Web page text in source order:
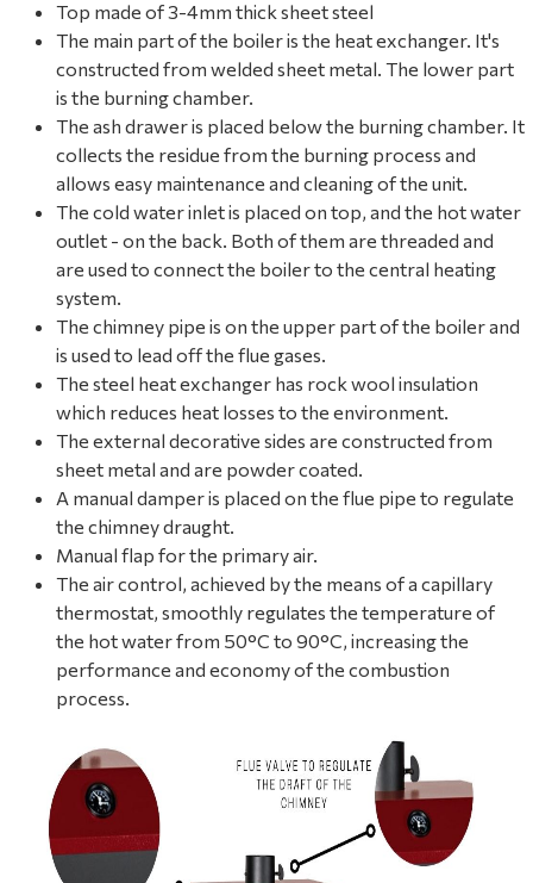
Top made of 3-4mm thick sheet steel
The main part of the boiler is the heat exchanger. It's
constructed from welded sheet metal. The lower part
is the burning chamber.
The ash drawer is placed below the burning chamber. It
collects the residue from the burning process and
allows easy maintenance and cleaning of the unit.
The cold water inlet is placed on top, and the hot water
outlet - on the back. Both of them are threaded and
are used to connect the boiler to the central heating
system.
The chimney pipe is on the upper part of the boiler and
is used to lead off the flue gases.
The steel heat exchanger has rock wool insulation
which reduces heat losses to the environment.
The external decorative sides are constructed from
sheet metal and are powder coated.
A manual damper is placed on the flue pipe to regulate
the chimney draught.
Manual flap for the primary air.
The air control, achieved by the means of a capillary
thermostat, smoothly regulates the temperature of
the hot water from 50°C to 90°C, increasing the
performance and economy of the combustion
process.